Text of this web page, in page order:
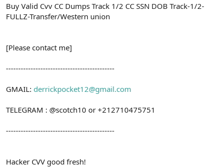
Buy Valid Cvv CC Dumps Track 1/2 CC SSN DOB Track-1/2-
FULLZ-Transfer/Western union
[Please contact me]
--------------------------------------------
GMAIL: derrickpocket12@gmail.com
TELEGRAM : @scotch10 or +212710475751
--------------------------------------------
Hacker CVV good fresh!